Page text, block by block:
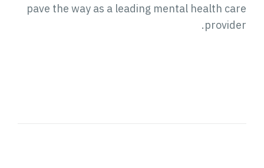
pave the way as a leading mental health care
provider.